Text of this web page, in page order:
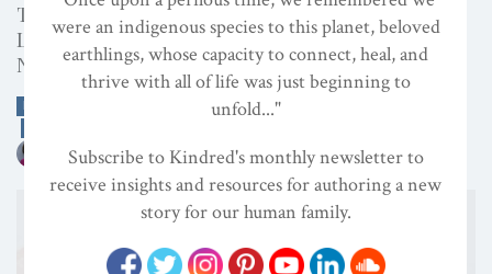
The Intersection of Re-Nesting Humanity and
Localization Meet In This Interview with Darcia
Narvaez by Planet Local
BABIES
CLIMATE CHANGE
Darcia Narvaez, PhD ONJUL 26, 2024